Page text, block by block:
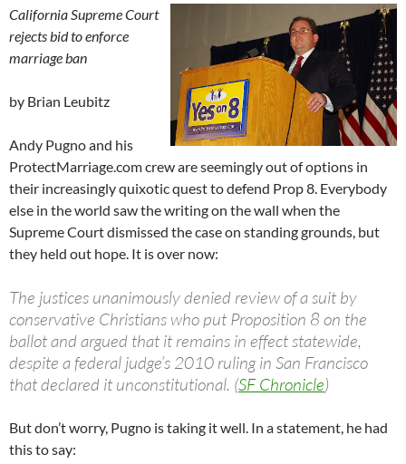
California Supreme Court
rejects bid to enforce
marriage ban
by Brian Leubitz
Andy Pugno and his
ProtectMarriage.com crew are seemingly out of options in
their increasingly quixotic quest to defend Prop 8. Everybody
else in the world saw the writing on the wall when the
Supreme Court dismissed the case on standing grounds, but
they held out hope. It is over now:
The justices unanimously denied review of a suit by
conservative Christians who put Proposition 8 on the
ballot and argued that it remains in effect statewide,
despite a federal judge’s 2010 ruling in San Francisco
that declared it unconstitutional. (SF Chronicle)
But don’t worry, Pugno is taking it well. In a statement, he had
this to say: